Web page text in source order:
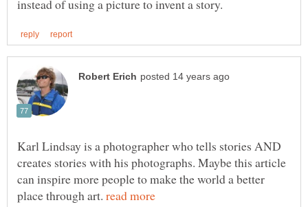
Karl Lindsay is a photographer who tells stories AND
creates stories with his photographs. Maybe this article
can inspire more people to make the world a better
place through art.